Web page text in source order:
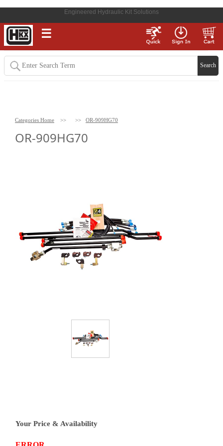
Engineered Hydraulic Kit Solutions
☰
Categories Home >> >> OR-909HG70
OR-909HG70
Your Price & Availability